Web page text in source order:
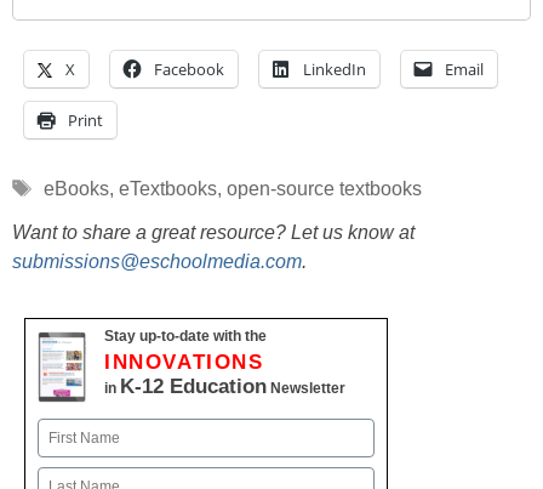
X Facebook LinkedIn Email
Print
Tags
eBooks, eTextbooks, open-source textbooks
Want to share a great resource? Let us know at
submissions@eschoolmedia.com.
Stay up-to-date with the
INNOVATIONS
in K-12 Education Newsletter
Name
First